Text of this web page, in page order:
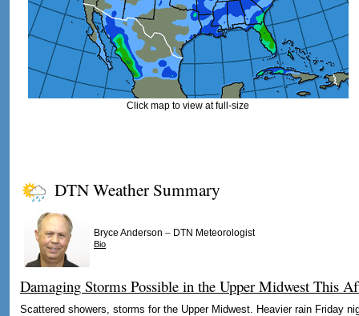
Click map to view at full-size
DTN Weather Summary
Bryce Anderson – DTN Meteorologist
Bio
Damaging Storms Possible in the Upper Midwest This
Scattered showers, storms for the Upper Midwest. Heavier rain Friday